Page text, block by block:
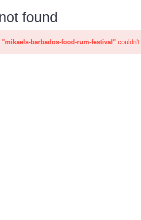
found
"mikaels-barbados-food-rum-festival" couldn't